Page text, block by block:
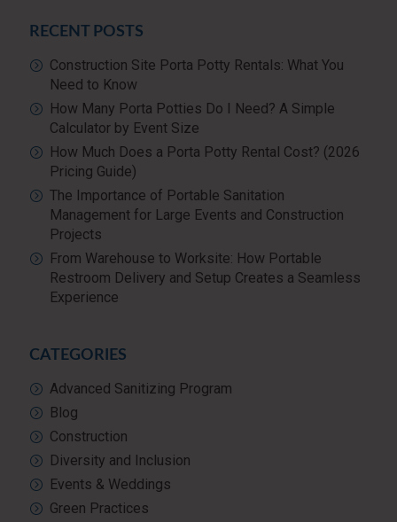
RECENT POSTS
Construction Site Porta Potty Rentals: What You
Need to Know
How Many Porta Potties Do I Need? A Simple
Calculator by Event Size
How Much Does a Porta Potty Rental Cost? (2026
Pricing Guide)
The Importance of Portable Sanitation
Management for Large Events and Construction
Projects
From Warehouse to Worksite: How Portable
Restroom Delivery and Setup Creates a Seamless
Experience
CATEGORIES
Advanced Sanitizing Program
Blog
Construction
Diversity and Inclusion
Events & Weddings
Green Practices